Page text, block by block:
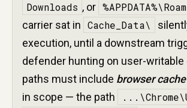
Downloads , or
carrier sat in Cache_Data\
execution, until a downstream
defender hunting on user-
paths must include browser
in scope — the path